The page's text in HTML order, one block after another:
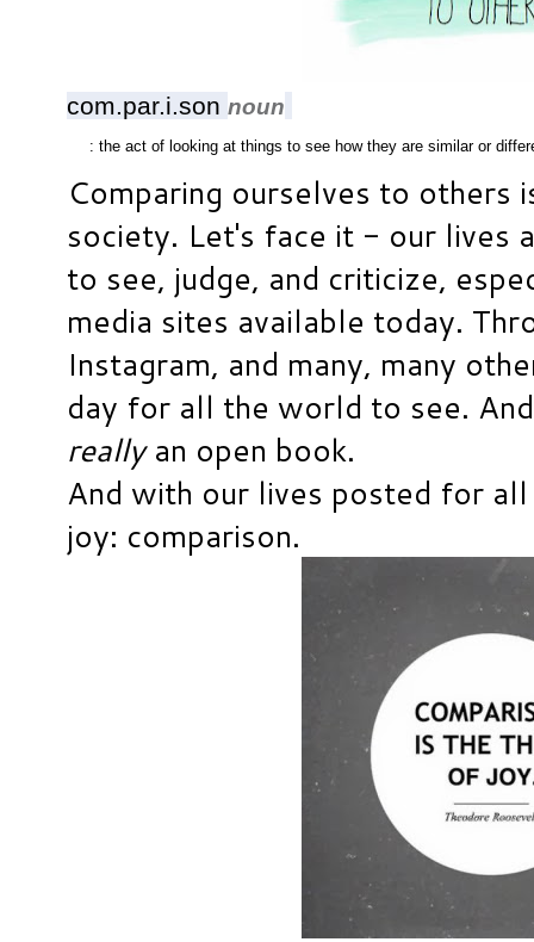
com.par.i.son noun
: the act of looking at things to see how they are similar or
Comparing ourselves to others
society. Let's face it - our lives
to see, judge, and criticize,
media sites available today.
Instagram, and many, many
day for all the world to see.
reallyan open book.
And with our lives posted for
joy: comparison.